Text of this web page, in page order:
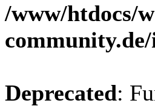
/www/htdocs/
Deprecated: